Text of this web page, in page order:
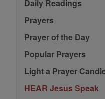
Daily Readings
Prayers
Prayer of the Day
Popular Prayers
Light a Prayer
HEAR Jesus Speak